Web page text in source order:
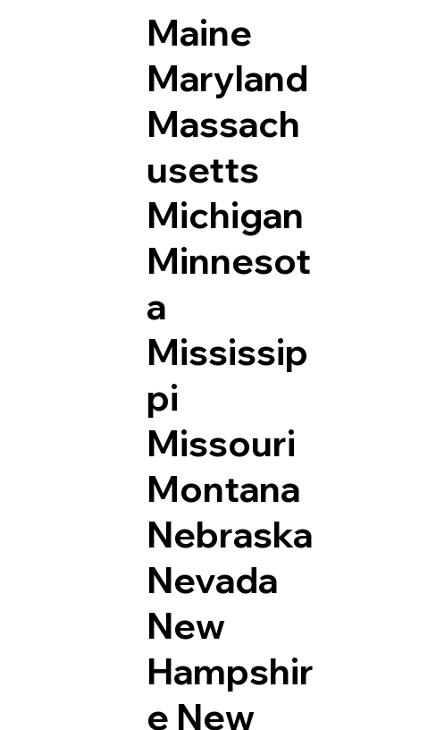
Maine
Maryland
Massach
usetts
Michigan
Minnesot
a
Mississip
pi
Missouri
Montana
Nebraska
Nevada
New
Hampshir
e New